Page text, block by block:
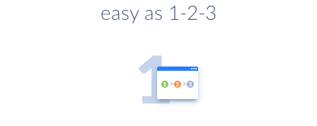
easy as 1-2-3